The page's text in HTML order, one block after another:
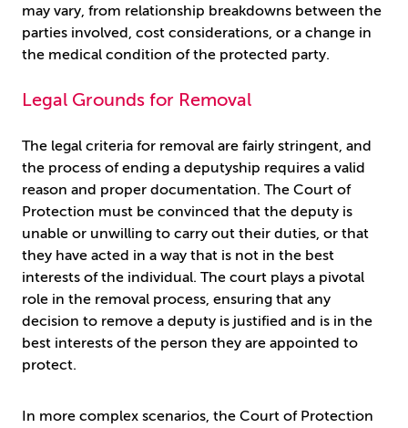
may vary, from relationship breakdowns between the
parties involved, cost considerations, or a change in
the medical condition of the protected party.
Legal Grounds for Removal
The legal criteria for removal are fairly stringent, and
the process of ending a deputyship requires a valid
reason and proper documentation. The Court of
Protection must be convinced that the deputy is
unable or unwilling to carry out their duties, or that
they have acted in a way that is not in the best
interests of the individual. The court plays a pivotal
role in the removal process, ensuring that any
decision to remove a deputy is justified and is in the
best interests of the person they are appointed to
protect.
In more complex scenarios, the Court of Protection